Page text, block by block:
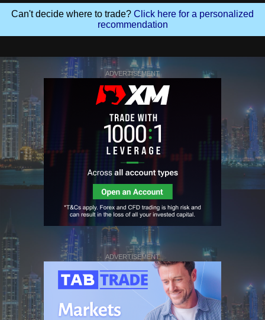
Can't decide where to trade? Click here for a personalized
recommendation
ADVERTISEMENT
ADVERTISEMENT